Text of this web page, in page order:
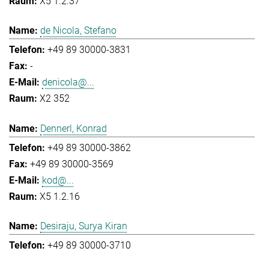
de Nicola, Stefano
+49 89 30000-3831
-
denicola@...
X2 352
Dennerl, Konrad
+49 89 30000-3862
+49 89 30000-3569
kod@...
X5 1.2.16
Desiraju, Surya Kiran
+49 89 30000-3710